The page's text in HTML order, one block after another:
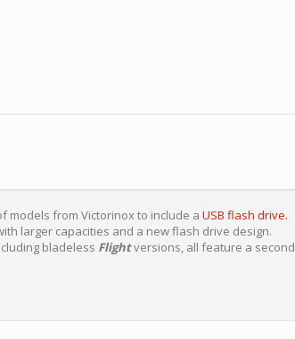
models from Victorinox to include a USB flash drive.
larger capacities and a new flash drive design.
bladeless Flightversions, all feature a second